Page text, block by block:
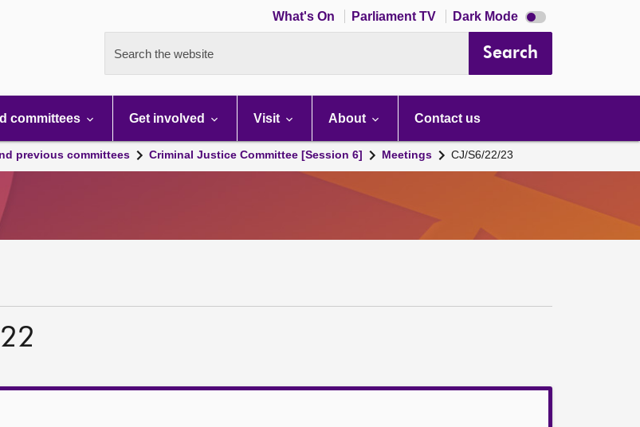
What's On Parliament TV Dark Mode Dark
mode
Search the website Search
committees Get involved Visit About Contact us
previous committees Criminal Justice Committee [Session 6] Meetings CJ/S6/22/23